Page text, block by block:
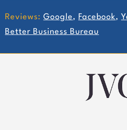
Reviews: Google, Facebook,
Better Business Bureau